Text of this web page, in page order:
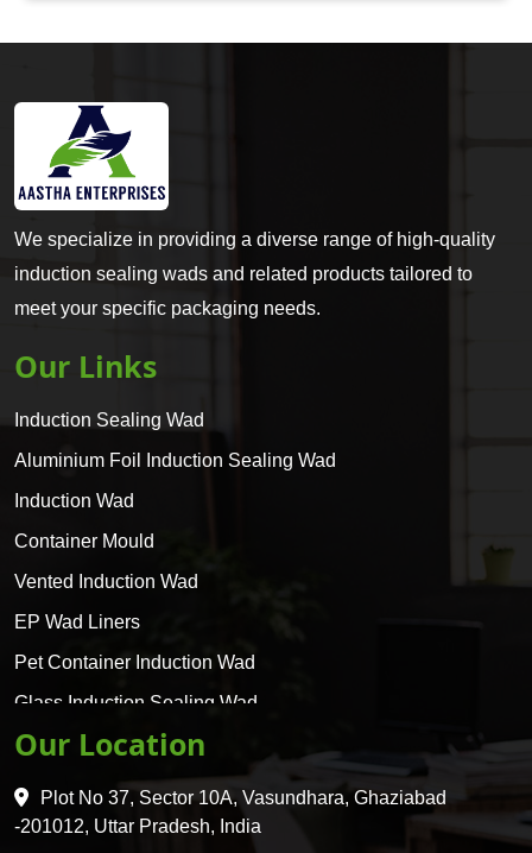
We specialize in providing a diverse range of high-quality
induction sealing wads and related products tailored to
meet your specific packaging needs.
Our Links
Induction Sealing Wad
Aluminium Foil Induction Sealing Wad
Induction Wad
Container Mould
Vented Induction Wad
EP Wad Liners
Pet Container Induction Wad
Glass Induction Sealing Wad
Glass Container Induction Wad
HDPE 5 Layer Induction Wad
Pet 5 Layer Induction Wad
Our Location
Plot No 37, Sector 10A, Vasundhara, Ghaziabad
-201012, Uttar Pradesh, India